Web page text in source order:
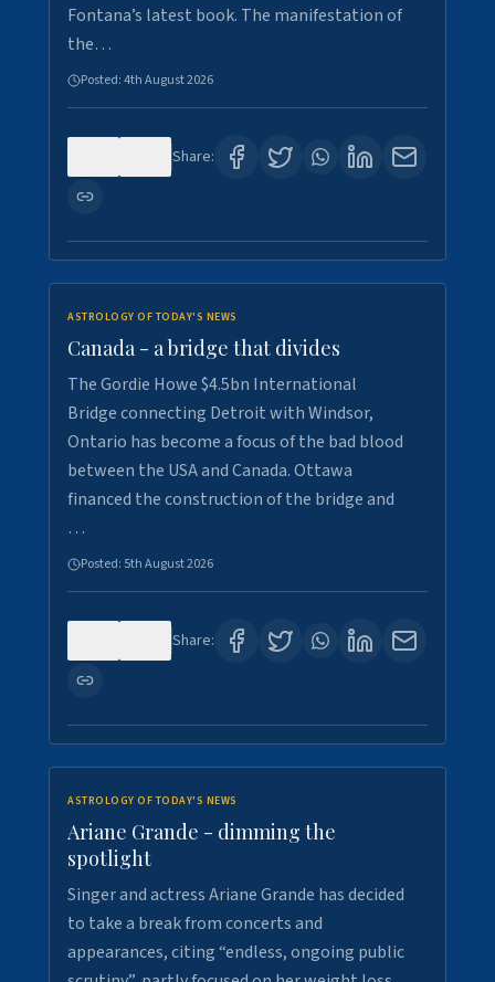
Fontana’s latest book. The manifestation of
the…
Posted:4th August 2026
Share:
ASTROLOGY OF TODAY'S NEWS
Canada - a bridge that divides
The Gordie Howe $4.5bn International
Bridge connecting Detroit with Windsor,
Ontario has become a focus of the bad blood
between the USA and Canada. Ottawa
financed the construction of the bridge and
…
Posted: 5th August 2026
Share:
ASTROLOGY OF TODAY'S NEWS
Ariane Grande - dimming the
spotlight
Singer and actress Ariane Grande has decided
to take a break from concerts and
appearances, citing “endless, ongoing public